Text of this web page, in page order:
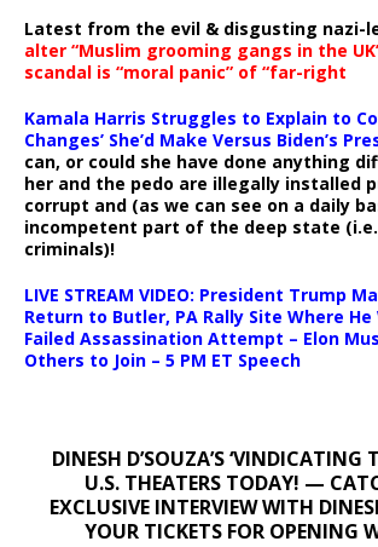
Latest from the evil & disgusting nazi-
alter “Muslim grooming gangs in the
scandal is “moral panic” of “far-right
Kamala Harris Struggles to Explain to
Changes’ She’d Make Versus Biden’s
can, or could she have done anything
her and the pedo are illegally installed
corrupt and (as we can see on a daily
incompetent part of the deep state
criminals)!
LIVE STREAM VIDEO: President Trump
Return to Butler, PA Rally Site Where He
Failed Assassination Attempt – Elon
Others to Join – 5 PM ET Speech
DINESH D’SOUZA’S ‘VINDICATING
U.S. THEATERS TODAY! —
EXCLUSIVE INTERVIEW WITH
YOUR TICKETS FOR OPENING